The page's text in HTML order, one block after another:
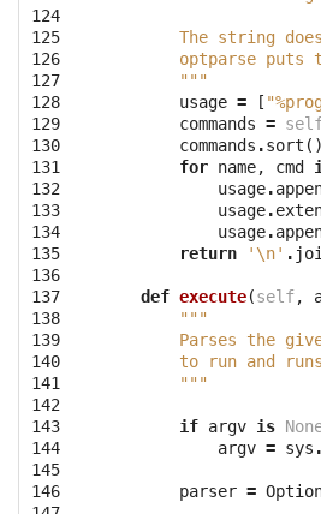
124
125
126
127
128
129
130
131
132
133
134
135
136
137
138
139
140
141
142
143
144
145
146
The string
optparse puts
        """
usage = [
commands =
commands .sort ()
for name, cmd
usage.
usage.
usage.
return
' \n' .
def execute(self,
"""
Parses the
to run and
        """
if argv is
argv = sys .
parser =